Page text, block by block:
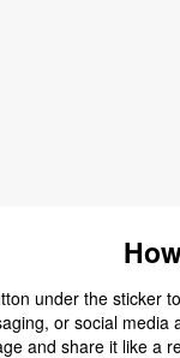
under the sticker
or social media
and share it like a